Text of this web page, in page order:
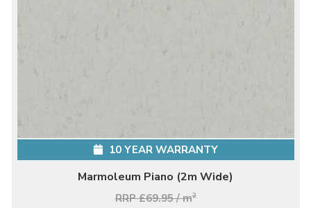
10 YEAR WARRANTY
Marmoleum Piano (2m Wide)
RRP £69.95 / m2